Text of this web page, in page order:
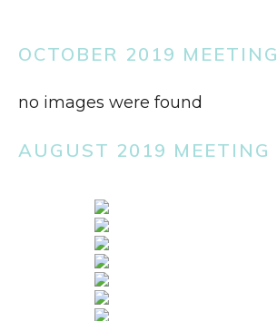
OCTOBER 2019 MEETING
no images were found
AUGUST 2019 MEETING